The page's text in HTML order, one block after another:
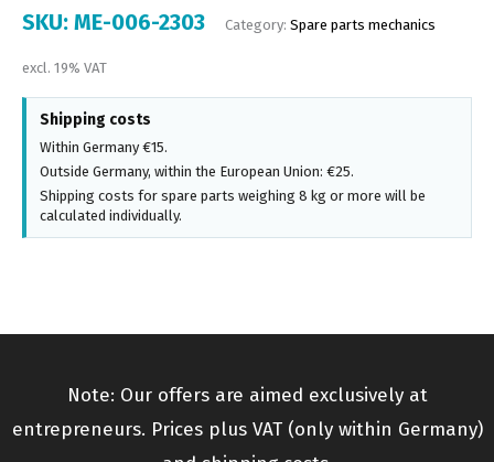
SKU: ME-006-2303 Category: Spare parts mechanics
excl. 19% VAT
Shipping costs
Within Germany €15.
Outside Germany, within the European Union: €25.
Shipping costs for spare parts weighing 8 kg or more will be
calculated individually.
Note: Our offers are aimed exclusively at
entrepreneurs. Prices plus VAT (only within Germany)